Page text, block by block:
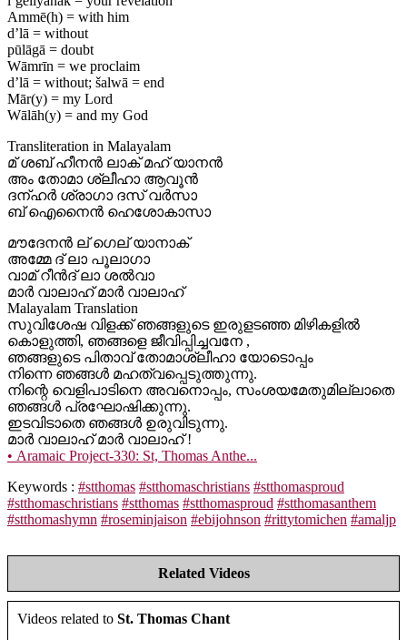
Ammē(h) = with him
d’lā = without
pūlāgā = doubt
Wāmrīn = we proclaim
d’lā = without; šalwā = end
Mār(y) = my Lord
Wālāh(y) = and my God
Transliteration in Malayalam
മ് ശബ് ഹീനൻ ലാക് മഹ് യാനൻ
അം തോമാ ശ്ലീഹാ ആവൂൻ
ദന്ഹർ ശ്രാഗാ ദസ് വർസാ
ബ് ഐനൈൻ ഹെശോകാസാ
മൗദേനൻ ല് ഗെല് യാനാക്
അമ്മേ ദ് ലാ പൂലാഗാ
വാമ് റീൻദ് ലാ ശൽവാ
മാർ വാലാഹ് മാർ വാലാഹ്
Malayalam Translation
സുവിശേഷ വിളക്ക് ഞങ്ങളുടെ ഇരുളടഞ്ഞ മിഴികളിൽ
കൊളുത്തി, ഞങ്ങളെ ജീവിപ്പിച്ചവനേ ,
ഞങ്ങളുടെ പിതാവ് തോമാശ്ലീഹാ യോടൊപ്പം
നിന്നെ ഞങ്ങൾ മഹത്വപ്പെടുത്തുന്നു.
നിന്റെ വെളിപാടിനെ അവനൊപ്പം, സംശയമേതുമില്ലാതെ
ഞങ്ങൾ പ്രഘോഷിക്കുന്നു.
ഇടവിടാതെ ഞങ്ങൾ ഉരുവിടുന്നു.
മാർ വാലാഹ് മാർ വാലാഹ് !
• Aramaic Project-330: St, Thomas Anthe...
Keywords : #stthomas #stthomaschristians #stthomasproud
#stthomaschristians #stthomas #stthomasproud #stthomasanthem
#stthomashymn #roseminjaison #ebijohnson #rittytomichen #amaljp
Related Videos
Videos related to St. Thomas Chant